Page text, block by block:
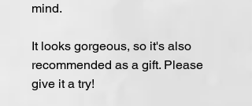
mind.
It looks gorgeous, so it's also
recommended as a gift. Please
give it a try!